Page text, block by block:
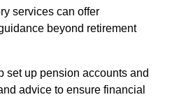
services can offer
beyond retirement
set up pension accounts and
advice to ensure financial